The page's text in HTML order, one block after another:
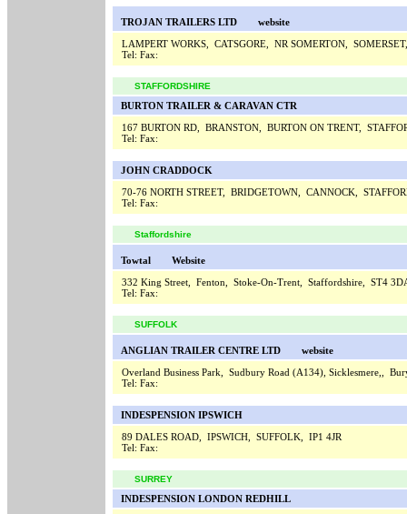
TROJAN TRAILERS LTD
website
LAMPERT WORKS, CATSGORE, NR SOMERTON,
Tel: Fax:
STAFFORDSHIRE
BURTON TRAILER & CARAVAN CTR
167 BURTON RD, BRANSTON, BURTON ON TRENT,
Tel: Fax:
JOHN CRADDOCK
70-76 NORTH STREET, BRIDGETOWN, CANNOCK,
Tel: Fax:
Staffordshire
Towtal
Website
332 King Street, Fenton, Stoke-On-Trent, Staffordshire, ST4
Tel: Fax:
SUFFOLK
ANGLIAN TRAILER CENTRE LTD
website
Overland Business Park, Sudbury Road (A134), Sicklesmere,,
Tel: Fax:
INDESPENSION IPSWICH
89 DALES ROAD, IPSWICH, SUFFOLK, IP1 4JR
Tel: Fax:
SURREY
INDESPENSION LONDON REDHILL